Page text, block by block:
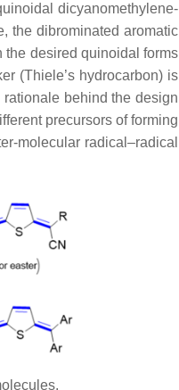
dicyanomethylene-
the dibrominated aromatic
the desired quinoidal forms
(Thiele’s hydrocarbon) is
behind the design
precursors of forming
molecular radical–radical